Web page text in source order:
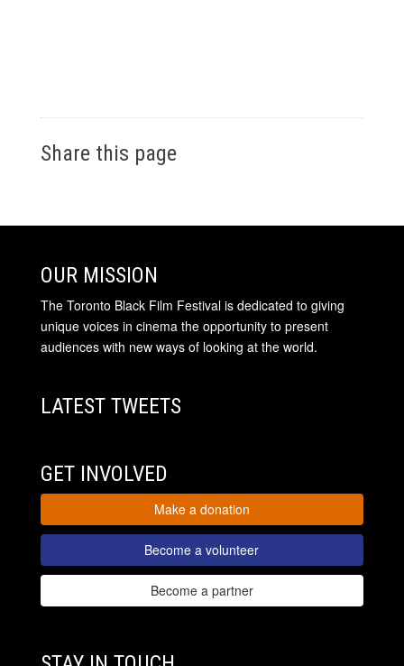
Share this page
OUR MISSION
The Toronto Black Film Festival is dedicated to giving
unique voices in cinema the opportunity to present
audiences with new ways of looking at the world.
LATEST TWEETS
GET INVOLVED
Make a donation
Become a volunteer
Become a partner